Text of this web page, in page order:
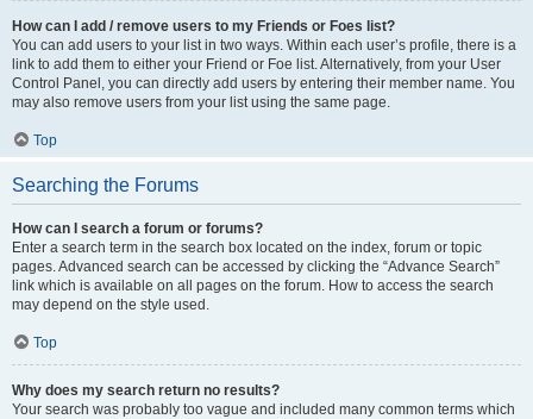
How can I add / remove users to my Friends or Foes list?
You can add users to your list in two ways. Within each user’s profile, there is a
link to add them to either your Friend or Foe list. Alternatively, from your User
Control Panel, you can directly add users by entering their member name. You
may also remove users from your list using the same page.
Top
Searching the Forums
How can I search a forum or forums?
Enter a search term in the search box located on the index, forum or topic
pages. Advanced search can be accessed by clicking the “Advance Search”
link which is available on all pages on the forum. How to access the search
may depend on the style used.
Top
Why does my search return no results?
Your search was probably too vague and included many common terms which